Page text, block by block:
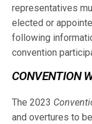
representatives
elected or
following
convention
CONVENTION
The 2023
and overtures to